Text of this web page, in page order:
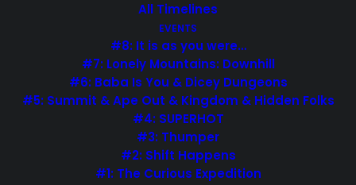
All Timelines
EVENTS
#8: It is as you were…
#7: Lonely Mountains: Downhill
#6: Baba Is You & Dicey Dungeons
#5: Summit & Ape Out & Kingdom & Hidden Folks
#4: SUPERHOT
#3: Thumper
#2: Shift Happens
#1: The Curious Expedition
Portfolio Masonry
You’ve probably seen it in use all over the
Internet